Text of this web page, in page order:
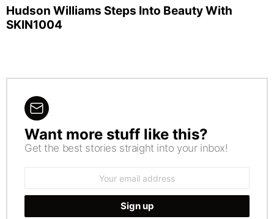
Hudson Williams Steps Into Beauty With
SKIN1004
NEWSLETTER
Want more stuff like this?
Get the best stories straight into your inbox!